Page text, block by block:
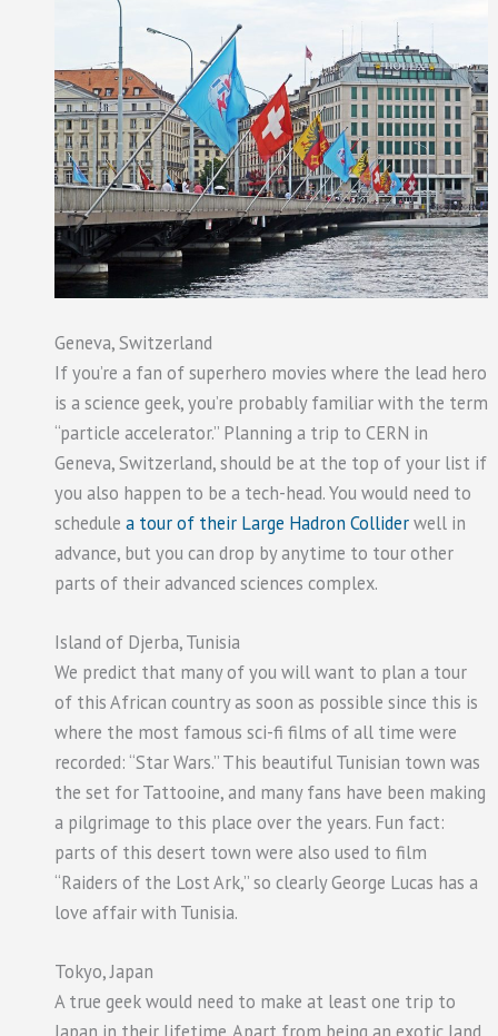
Geneva, Switzerland
If you’re a fan of superhero movies where the lead hero
is a science geek, you’re probably familiar with the term
“particle accelerator.” Planning a trip to CERN in
Geneva, Switzerland, should be at the top of your list if
you also happen to be a tech-head. You would need to
schedule a tour of their Large Hadron Colliderwell in
advance, but you can drop by anytime to tour other
parts of their advanced sciences complex.
Island of Djerba, Tunisia
We predict that many of you will want to plan a tour
of this African country as soon as possible since this is
where the most famous sci-fi films of all time were
recorded: “Star Wars.” This beautiful Tunisian town was
the set for Tattooine, and many fans have been making
a pilgrimage to this place over the years. Fun fact:
parts of this desert town were also used to film
“Raiders of the Lost Ark,” so clearly George Lucas has a
love affair with Tunisia.
Tokyo, Japan
A true geek would need to make at least one trip to